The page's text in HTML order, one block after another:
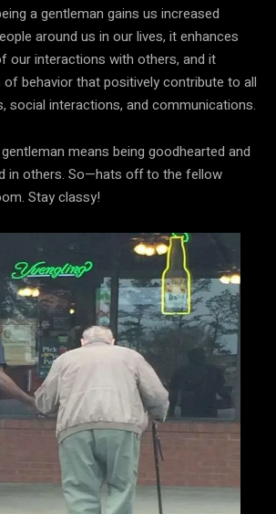
a gentleman gains us increased
around us in our lives, it enhances
our interactions with others, and it
behavior that positively contribute to all
social interactions, and communications.
means being goodhearted and
in others. So—hats off to the fellow
Stay classy!